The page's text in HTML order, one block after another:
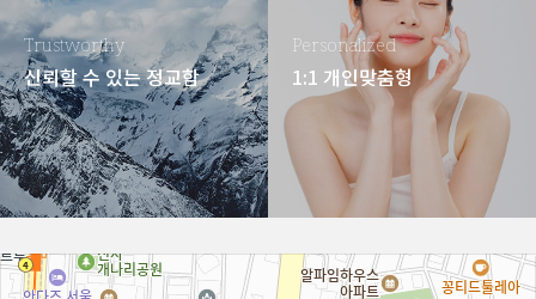
Trustworthy
신뢰할 수 있는 정교함
Personalized
1:1 개인맞춤형